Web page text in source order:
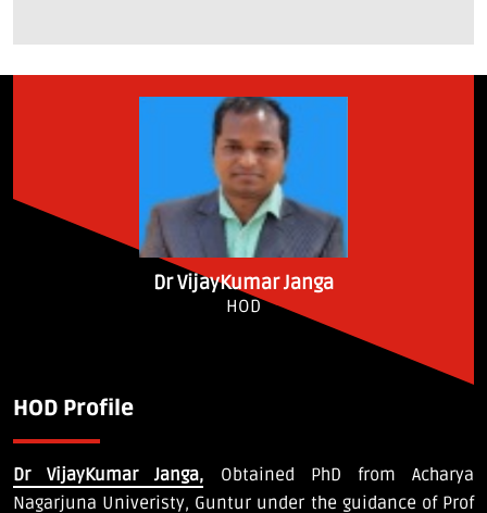
HOD Profile
Dr VijayKumar Janga, Obtained PhD from Acharya
Nagarjuna Univeristy, Guntur under the guidance of Prof
Dr VijayKumar Janga
HOD